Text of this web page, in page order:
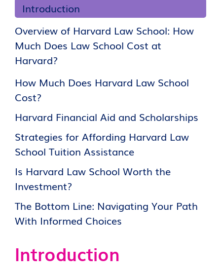
Introduction
Overview of Harvard Law School: How
Much Does Law School Cost at
Harvard?
How Much Does Harvard Law School
Cost?
Harvard Financial Aid and Scholarships
Strategies for Affording Harvard Law
School Tuition Assistance
Is Harvard Law School Worth the
Investment?
The Bottom Line: Navigating Your Path
With Informed Choices
Introduction